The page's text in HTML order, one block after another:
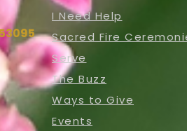
I Need Help
Sacred Fire
Serve
The Buzz
Ways to Give
Events